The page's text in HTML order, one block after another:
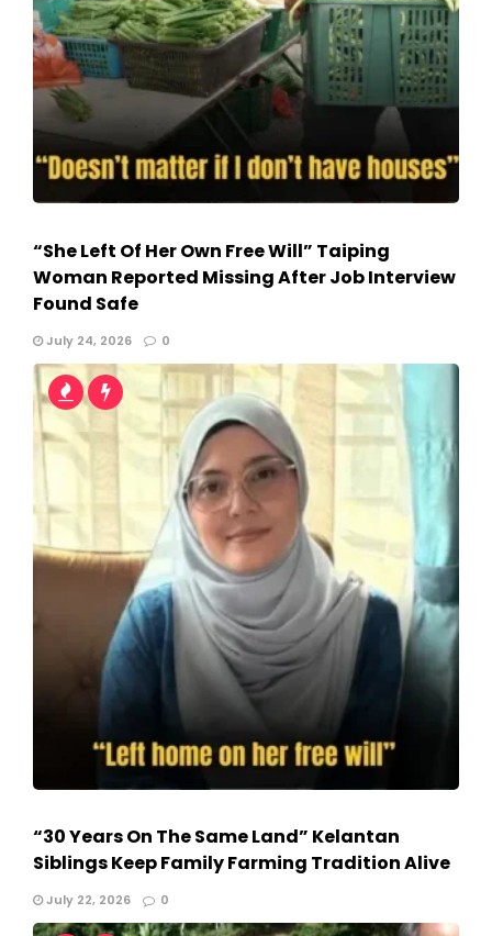
“She Left Of Her Own Free Will” Taiping
Woman Reported Missing After Job Interview
Found Safe
July 24, 2026 0
“30 Years On The Same Land” Kelantan
Siblings Keep Family Farming Tradition Alive
July 22, 2026 0